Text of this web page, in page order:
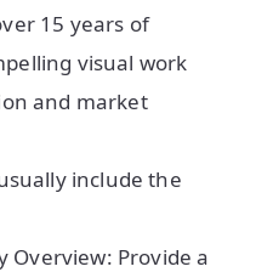
15 years of
visual work
and market
include the
Provide a